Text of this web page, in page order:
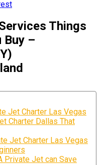
Things
Buy –
Jet Charter Las Vegas
Charter Dallas That
Jet Charter Las Vegas
Private Jet can Save